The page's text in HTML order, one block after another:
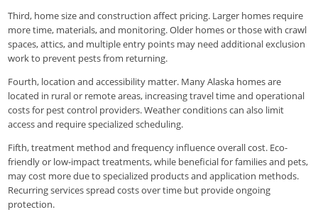
Third, home size and construction affect pricing. Larger homes require
more time, materials, and monitoring. Older homes or those with crawl
spaces, attics, and multiple entry points may need additional exclusion
work to prevent pests from returning.
Fourth, location and accessibility matter. Many Alaska homes are
located in rural or remote areas, increasing travel time and operational
costs for pest control providers. Weather conditions can also limit
access and require specialized scheduling.
Fifth, treatment method and frequency influence overall cost. Eco-
friendly or low-impact treatments, while beneficial for families and pets,
may cost more due to specialized products and application methods.
Recurring services spread costs over time but provide ongoing
protection.